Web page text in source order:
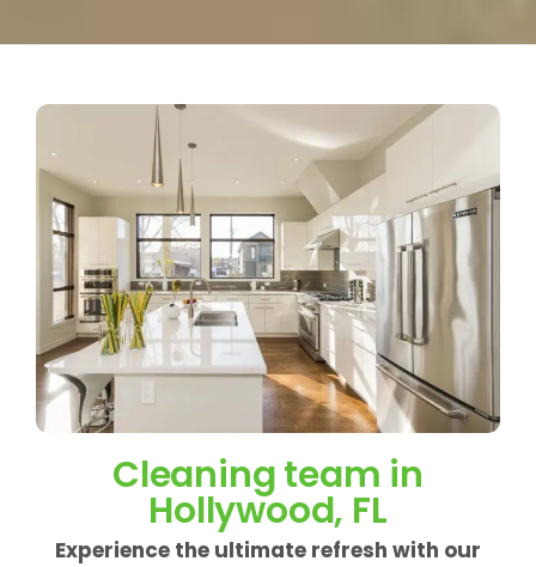
Cleaning team in
Hollywood, FL
Experience the ultimate refresh with our